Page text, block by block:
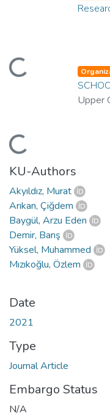
Upper
KU-Authors
Akyıldız, Murat
Arıkan, Çiğdem
Baygül, Arzu Eden
Demir, Barış
Yüksel, Muhammed
Mızıkoğlu, Özlem
Date
2021
Type
Journal Article
Embargo Status
N/A